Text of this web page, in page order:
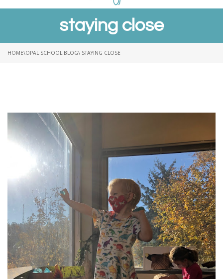
staying close
HOME\OPAL SCHOOL BLOG\ STAYING CLOSE